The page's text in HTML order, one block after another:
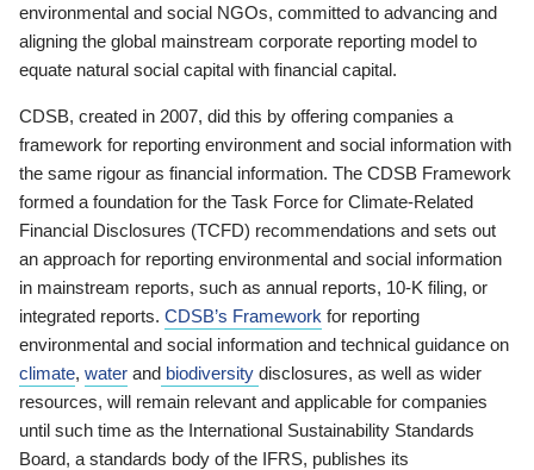
environmental and social NGOs, committed to advancing and
aligning the global mainstream corporate reporting model to
equate natural social capital with financial capital.
CDSB, created in 2007, did this by offering companies a
framework for reporting environment and social information with
the same rigour as financial information. The CDSB Framework
formed a foundation for the Task Force for Climate-Related
Financial Disclosures (TCFD) recommendations and sets out
an approach for reporting environmental and social information
in mainstream reports, such as annual reports, 10-K filing, or
integrated reports. CDSB’s Framework for reporting
environmental and social information and technical guidance on
climate, water and biodiversity disclosures, as well as wider
resources, will remain relevant and applicable for companies
until such time as the International Sustainability Standards
Board, a standards body of the IFRS, publishes its